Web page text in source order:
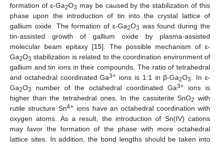
formation of ε-Ga2O3 may be caused by the stabilization of this
phase upon the introduction of tin into the crystal lattice of
gallium oxide. The formation of ε-Ga2O3 was found during the
tin-assisted growth of gallium oxide by plasma-assisted
molecular beam epitaxy [15]. The possible mechanism of ε-
Ga2O3 stabilization is related to the coordination environment of
gallium and tin ions in their compounds. The ratio of tetrahedral
and octahedral coordinated Ga3+ ions is 1:1 in β-Ga2O3
. In ε-
Ga2O3 number of the octahedral coordinated Ga3+ ions is
higher than the tetrahedral ones. In the cassiterite SnO2 with
rutile structure Sn4+ions have an octahedral coordination with
oxygen atoms. As a result, the introduction of Sn(IV) cations
may favor the formation of the phase with more octahedral
lattice sites. In addition, the bond lengths should be taken into